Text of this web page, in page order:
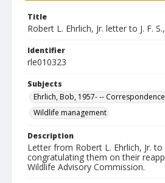
Title
Robert L. Ehrlich, Jr. letter to J. F.
Identifier
rle010323
Subjects
Ehrlich, Bob, 1957- -- Correspondence
Wildlife management
Description
Letter from Robert L. Ehrlich, Jr.
congratulating them on their
Wildlife Advisory Commission.